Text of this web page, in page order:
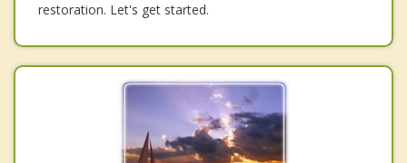
restoration. Let's get started.